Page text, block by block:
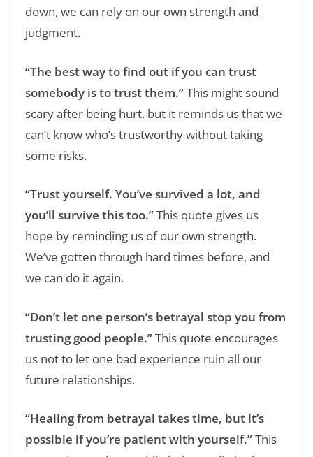
down, we can rely on our own strength and
judgment.
“The best way to find out if you can trust
somebody is to trust them.”This might sound
scary after being hurt, but it reminds us that we
can’t know who’s trustworthy without taking
some risks.
“Trust yourself. You’ve survived a lot, and
you’ll survive this too.”This quote gives us
hope by reminding us of our own strength.
We’ve gotten through hard times before, and
we can do it again.
“Don’t let one person’s betrayal stop you from
trusting good people.”This quote encourages
us not to let one bad experience ruin all our
future relationships.
“Healing from betrayal takes time, but it’s
possible if you’re patient with yourself.”This